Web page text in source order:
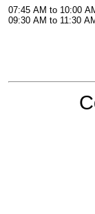
07:45 AM to 10:00
09:30 AM to 11:30